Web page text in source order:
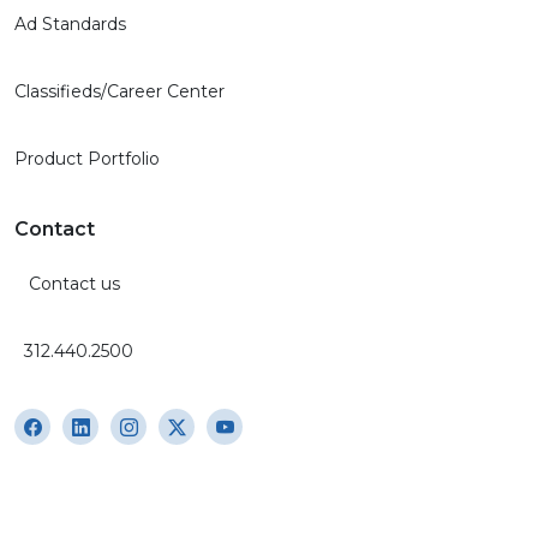
Ad Standards
Classifieds/Career Center
Product Portfolio
Contact
Contact us
312.440.2500